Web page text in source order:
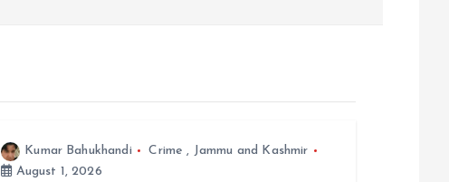
Kumar Bahukhandi Crime , Jammu and Kashmir
August 1, 2026